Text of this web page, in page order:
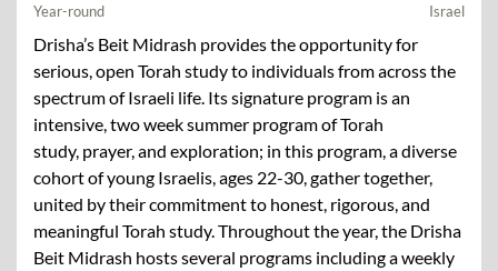
Year-round Israel
Drisha’s Beit Midrash provides the opportunity for
serious, open Torah study to individuals from across the
spectrum of Israeli life. Its signature program is an
intensive, two week summer program of Torah
study, prayer, and exploration; in this program, a diverse
cohort of young Israelis, ages 22-30, gather together,
united by their commitment to honest, rigorous, and
meaningful Torah study. Throughout the year, the Drisha
Beit Midrash hosts several programs including a weekly